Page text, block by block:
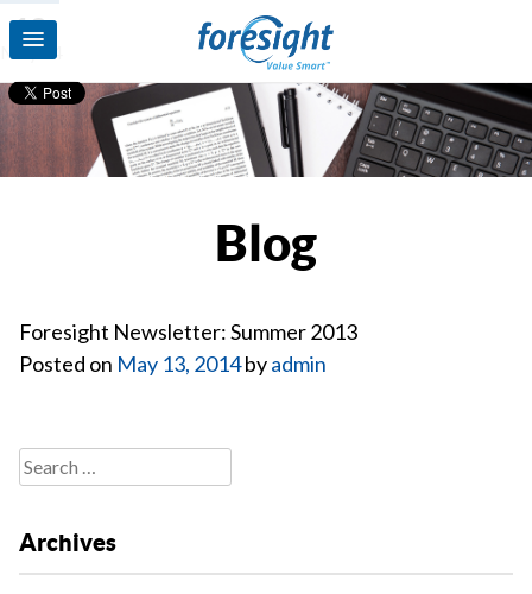
Blog
13
May’14
Foresight Newsletter: Summer 2013
Posted on May 13, 2014byadmin
Search
for:
Archives